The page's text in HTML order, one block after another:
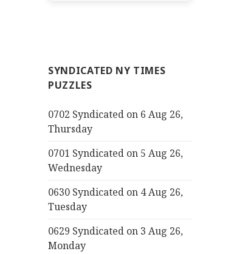
SYNDICATED NY TIMES
PUZZLES
0702 Syndicated on 6 Aug 26,
Thursday
0701 Syndicated on 5 Aug 26,
Wednesday
0630 Syndicated on 4 Aug 26,
Tuesday
0629 Syndicated on 3 Aug 26,
Monday